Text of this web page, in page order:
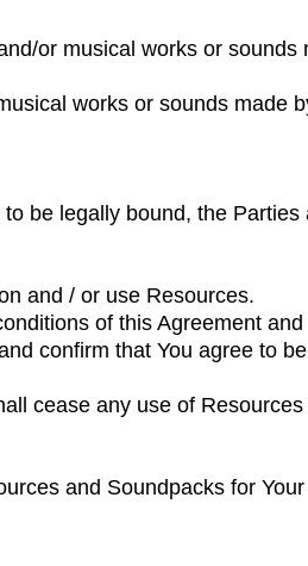
or musical works or sounds
works or sounds made
be legally bound, the Parties
and / or use Resources.
of this Agreement
confirm that You agree to
cease any use of
and Soundpacks for